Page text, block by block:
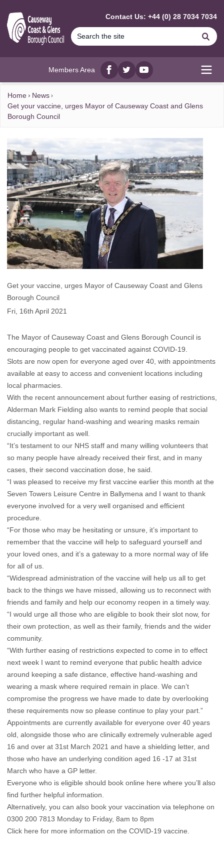
Contact Us: +44 (0) 28 7034 7034
Members Area
Facebook
twitterYouTube
Home
News
Get your vaccine, urges Mayor of Causeway Coast and Glens
Borough Council
Get your vaccine, urges Mayor of Causeway Coast and Glens
Borough Council
Fri, 16th April 2021
The Mayor of Causeway Coast and Glens Borough Council is
encouraging people to get vaccinated against COVID-19.
Slots are now open for everyone aged over 40, with appointments
available at easy to access and convenient locations including
local pharmacies.
With the recent announcement about further easing of restrictions,
Alderman Mark Fielding also wants to remind people that social
distancing, regular hand-washing and wearing masks remain
crucially important as well.
“It’s testament to our NHS staff and many willing volunteers that
so many people have already received their first, and in many
cases, their second vaccination dose, he said.
“I was pleased to receive my first vaccine earlier this month at the
Seven Towers Leisure Centre in Ballymena and I want to thank
everyone involved for a very well organised and efficient
procedure.
“For those who may be hesitating or unsure, it’s important to
remember that the vaccine will help to safeguard yourself and
your loved ones, and it’s a gateway to a more normal way of life
for all of us.
“Widespread administration of the vaccine will help us all to get
back to the things we have missed, allowing us to reconnect with
friends and family and help our economy reopen in a timely way.
“I would urge all those who are eligible to book their slot now, for
their own protection, as well as their family, friends and the wider
community.
“With further easing of restrictions expected to come in to effect
next week I want to remind everyone that public health advice
around keeping a safe distance, effective hand-washing and
wearing a mask where required remain in place. We can’t
compromise the progress we have made to date by overlooking
these requirements now so please continue to play your part.”
Appointments are currently available for everyone over 40 years
old, alongside those who are clinically extremely vulnerable aged
16 and over at 31st March 2021 and have a shielding letter, and
those who have an underlying condition aged 16 -17 at 31st
March who have a GP letter.
Everyone who is eligible should book online here where you’ll also
find further helpful information.
Alternatively, you can also book your vaccination via telephone on
0300 200 7813 Monday to Friday, 8am to 8pm
Click here for more information on the COVID-19 vaccine.